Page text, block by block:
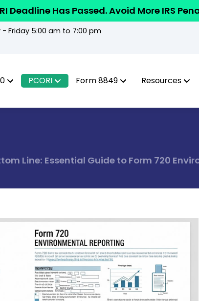
Deadline Has Passed. Avoid More IRS
Friday 5:00 am to 7:00 pm
PCORI Form 8849 Resources
Line: Essential Guide to Form 720